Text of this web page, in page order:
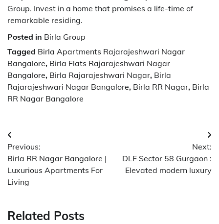
Group. Invest in a home that promises a life-time of
remarkable residing.
Posted in Birla Group
Tagged Birla Apartments Rajarajeshwari Nagar
Bangalore, Birla Flats Rajarajeshwari Nagar
Bangalore, Birla Rajarajeshwari Nagar, Birla
Rajarajeshwari Nagar Bangalore, Birla RR Nagar, Birla
RR Nagar Bangalore
Post
navigation
Previous:
Birla RR Nagar Bangalore |
Luxurious Apartments For
Living
Next:
DLF Sector 58 Gurgaon :
Elevated modern luxury
Related Posts